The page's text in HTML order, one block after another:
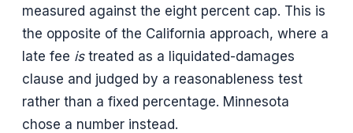
measured against the eight percent cap. This is
the opposite of the California approach, where a
late fee istreated as a liquidated-damages
clause and judged by a reasonableness test
rather than a fixed percentage. Minnesota
chose a number instead.